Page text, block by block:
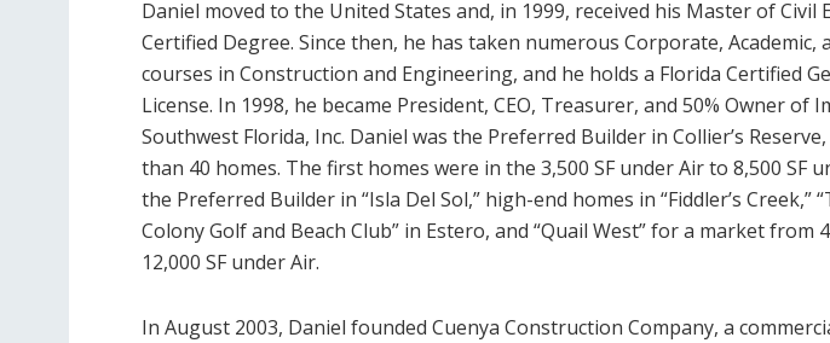
Daniel moved to the United States and, in 1999, received his Master of Civil
Certified Degree. Since then, he has taken numerous Corporate, Academic,
courses in Construction and Engineering, and he holds a Florida Certified
License. In 1998, he became President, CEO, Treasurer, and 50% Owner of
Southwest Florida, Inc. Daniel was the Preferred Builder in Collier’s
than 40 homes. The first homes were in the 3,500 SF under Air to 8,500 SF
the Preferred Builder in “Isla Del Sol,” high-end homes in “Fiddler’s Creek,”
Colony Golf and Beach Club” in Estero, and “Quail West” for a market from
12,000 SF under Air.
In August 2003, Daniel founded Cuenya Construction Company, a